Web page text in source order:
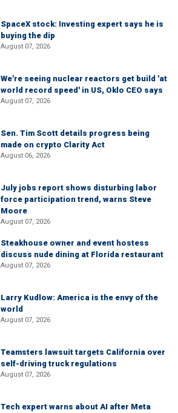
SpaceX stock: Investing expert says he is
buying the dip
August 07, 2026
We're seeing nuclear reactors get build 'at
world record speed' in US, Oklo CEO says
August 07, 2026
Sen. Tim Scott details progress being
made on crypto Clarity Act
August 06, 2026
July jobs report shows disturbing labor
force participation trend, warns Steve
Moore
August 07, 2026
Steakhouse owner and event hostess
discuss nude dining at Florida restaurant
August 07, 2026
Larry Kudlow: America is the envy of the
world
August 07, 2026
Teamsters lawsuit targets California over
self-driving truck regulations
August 07, 2026
Tech expert warns about AI after Meta